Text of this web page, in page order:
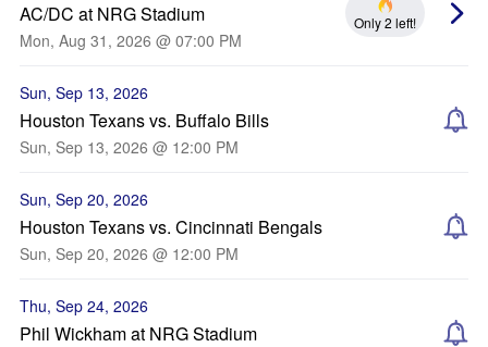
AC/DC at NRG Stadium
Mon, Aug 31, 2026 @ 07:00 PM
Only 2 left!
Sun, Sep 13, 2026
Houston Texans vs. Buffalo Bills
Sun, Sep 13, 2026 @ 12:00 PM
Sun, Sep 20, 2026
Houston Texans vs. Cincinnati Bengals
Sun, Sep 20, 2026 @ 12:00 PM
Thu, Sep 24, 2026
Phil Wickham at NRG Stadium